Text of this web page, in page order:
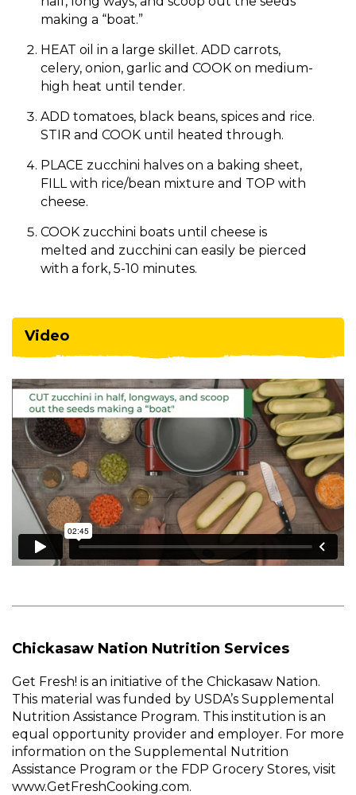
making a “boat.”
HEAT oil in a large skillet. ADD carrots,
celery, onion, garlic and COOK on medium-
high heat until tender.
ADD tomatoes, black beans, spices and rice.
STIR and COOK until heated through.
PLACE zucchini halves on a baking sheet,
FILL with rice/bean mixture and TOP with
cheese.
COOK zucchini boats until cheese is
melted and zucchini can easily be pierced
with a fork, 5-10 minutes.
Video
Chickasaw Nation Nutrition Services
Get Fresh! is an initiative of the Chickasaw Nation.
This material was funded by USDA’s Supplemental
Nutrition Assistance Program. This institution is an
equal opportunity provider and employer. For more
information on the Supplemental Nutrition
Assistance Program or the FDP Grocery Stores, visit
www.GetFreshCooking.com.